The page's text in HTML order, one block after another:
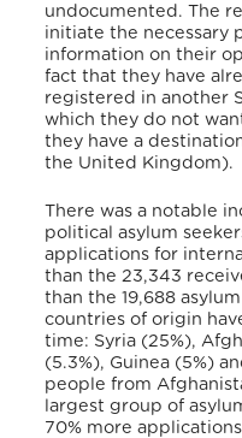
undocumented. The
initiate the necessary
information on their
fact that they have
registered in another
which they do not
they have a
the United Kingdom).
There was a notable
political asylum
applications for
than the 23,343
than the 19,688
countries of origin
time: Syria (25%),
(5.3%), Guinea (5%)
people from
largest group of
70% more